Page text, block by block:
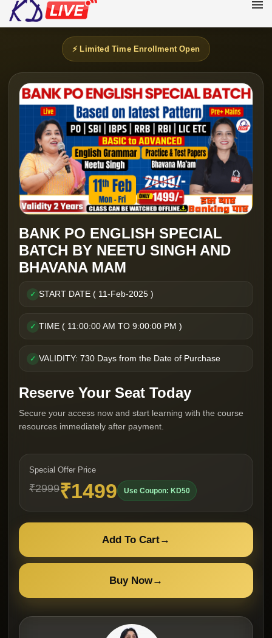
⚡ Limited Time Enrollment Open
BANK PO ENGLISH SPECIAL
BATCH BY NEETU SINGH AND
BHAVANA MAM
✓ START DATE ( 11-Feb-2025 )
✓ TIME ( 11:00:00 AM TO 9:00:00 PM )
✓ VALIDITY: 730 Days from the Date of Purchase
Reserve Your Seat Today
Secure your access now and start learning with the course
resources immediately after payment.
Special Offer Price
₹2999₹1499 Use Coupon: KD50
Add To Cart→
Buy Now→